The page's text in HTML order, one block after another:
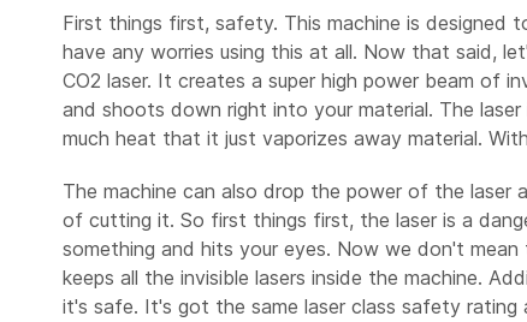
First things first, safety. This machine is designed
have any worries using this at all. Now that said,
CO2 laser. It creates a super high power beam of
and shoots down right into your material. The
much heat that it just vaporizes away material.
The machine can also drop the power of the
of cutting it. So first things first, the laser is a
something and hits your eyes. Now we don't
keeps all the invisible lasers inside the machine.
it's safe. It's got the same laser class safety rating